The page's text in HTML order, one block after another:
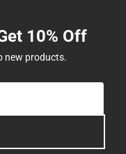
10% Off
new products.